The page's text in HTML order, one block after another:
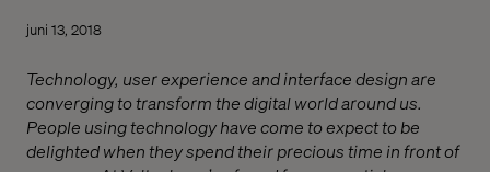
juni 13, 2018
Technology, user experience and interface design are
converging to transform the digital world around us.
People using technology have come to expect to be
delighted when they spend their precious time in front of